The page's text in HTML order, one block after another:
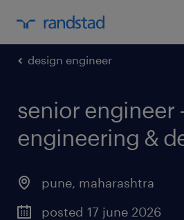
design engineer
senior engineer
engineering &
pune, maharashtra
posted 17 june 2026